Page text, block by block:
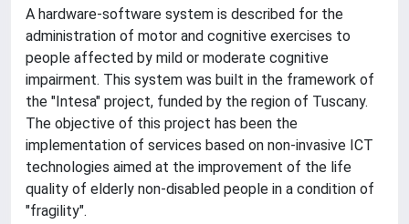
A hardware-software system is described for the
administration of motor and cognitive exercises to
people affected by mild or moderate cognitive
impairment. This system was built in the framework of
the "Intesa" project, funded by the region of Tuscany.
The objective of this project has been the
implementation of services based on non-invasive ICT
technologies aimed at the improvement of the life
quality of elderly non-disabled people in a condition of
"fragility".